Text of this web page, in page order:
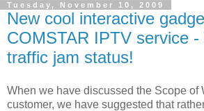
Tuesday, November 10, 2009
New cool interactive
COMSTAR IPTV service -
traffic jam status!
When we have discussed the Scope of
customer, we have suggested that